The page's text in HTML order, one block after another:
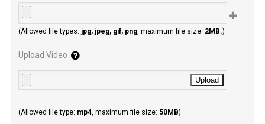
(Allowed file types: jpg, jpeg, gif, png, maximum file size: 2MB.)
Upload Video
(Allowed file type: mp4, maximum file size: 50MB)